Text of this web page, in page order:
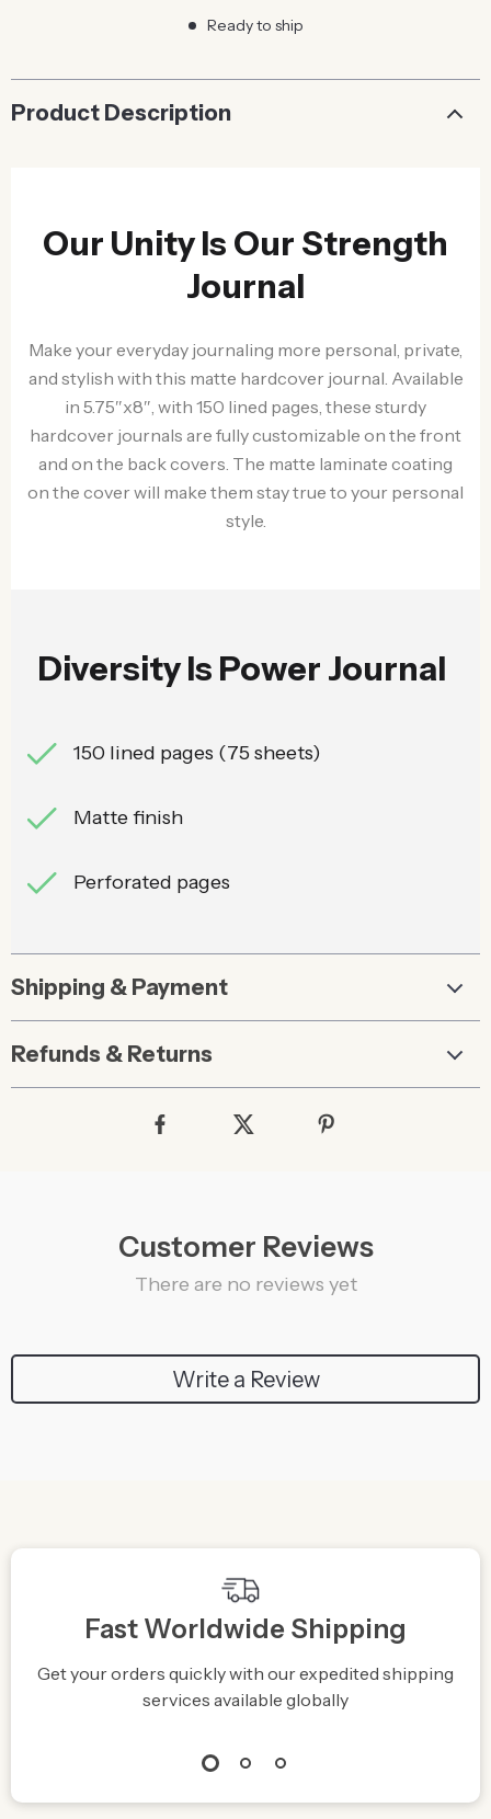
Ready to ship
Product Description
Our Unity Is Our Strength
Journal
Make your everyday journaling more personal, private,
and stylish with this matte hardcover journal. Available
in 5.75″x8″, with 150 lined pages, these sturdy
hardcover journals are fully customizable on the front
and on the back covers. The matte laminate coating
on the cover will make them stay true to your personal
style.
Diversity Is Power Journal
150 lined pages (75 sheets)
Matte finish
Perforated pages
Shipping & Payment
Refunds & Returns
Customer Reviews
There are no reviews yet
Write a Review
Fast Worldwide Shipping
Get your orders quickly with our expedited shipping
services available globally